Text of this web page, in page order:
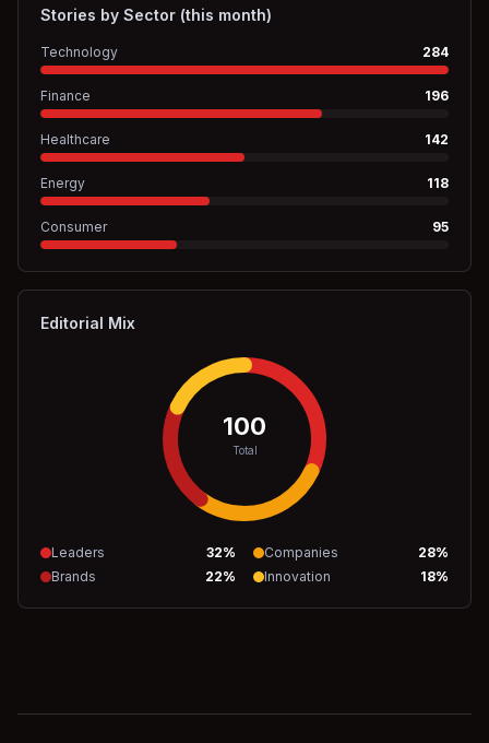
Stories by Sector (this month)
Technology 284
Finance 196
Healthcare 142
Energy 118
Consumer 95
Editorial Mix
100
Total
Leaders 32% Companies 28%
Brands
22% Innovation 18%